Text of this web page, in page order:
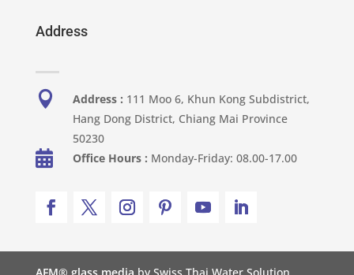
Address
 Address : 111 Moo 6, Khun Kong Subdistrict,
Hang Dong District, Chiang Mai Province
50230
 Office Hours : Monday-Friday: 08.00-17.00